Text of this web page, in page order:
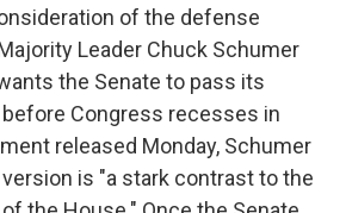
of the defense
Leader Chuck Schumer
the Senate to pass its
Congress recesses in
released Monday, Schumer
is "a stark contrast to the